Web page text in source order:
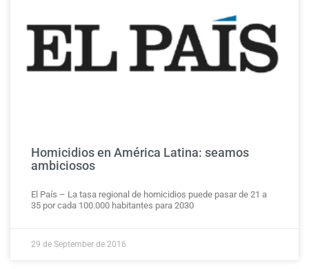
Homicidios en América Latina: seamos
ambiciosos
El País – La tasa regional de homicidios puede pasar de 21 a
35 por cada 100.000 habitantes para 2030
29 de September de 2016